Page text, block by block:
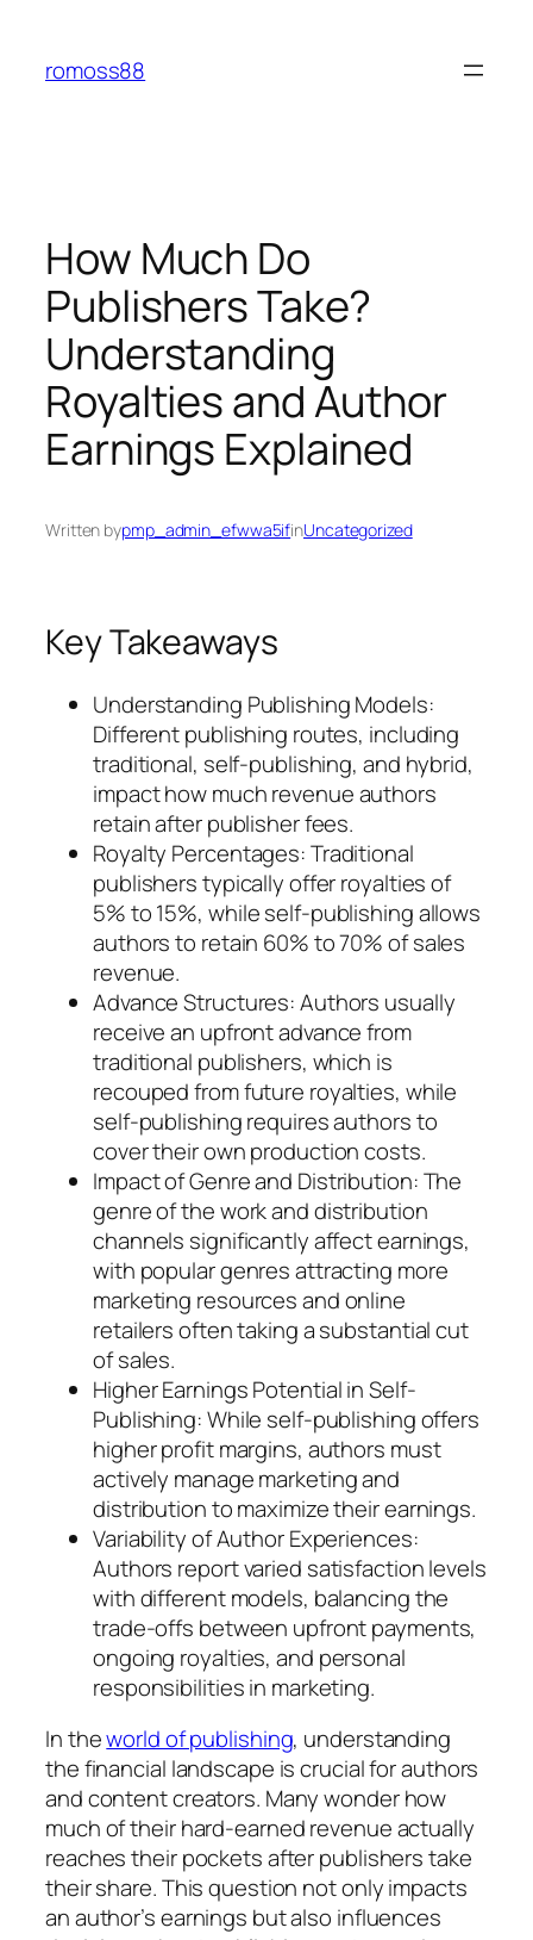
content
romoss88
How Much Do
Publishers Take?
Understanding
Royalties and Author
Earnings Explained
Written bypmp_admin_efwwa5ifinUncategorized
Key Takeaways
Understanding Publishing Models:
Different publishing routes, including
traditional, self-publishing, and hybrid,
impact how much revenue authors
retain after publisher fees.
Royalty Percentages: Traditional
publishers typically offer royalties of
5% to 15%, while self-publishing allows
authors to retain 60% to 70% of sales
revenue.
Advance Structures: Authors usually
receive an upfront advance from
traditional publishers, which is
recouped from future royalties, while
self-publishing requires authors to
cover their own production costs.
Impact of Genre and Distribution: The
genre of the work and distribution
channels significantly affect earnings,
with popular genres attracting more
marketing resources and online
retailers often taking a substantial cut
of sales.
Higher Earnings Potential in Self-
Publishing: While self-publishing offers
higher profit margins, authors must
actively manage marketing and
distribution to maximize their earnings.
Variability of Author Experiences:
Authors report varied satisfaction levels
with different models, balancing the
trade-offs between upfront payments,
ongoing royalties, and personal
responsibilities in marketing.
In theworld of publishing, understanding
the financial landscape is crucial for authors
and content creators. Many wonder how
much of their hard-earned revenue actually
reaches their pockets after publishers take
their share. This question not only impacts
an author’s earnings but also influences